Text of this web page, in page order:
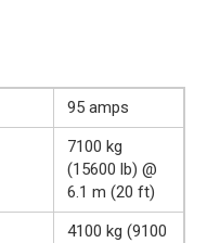
95 amps
7100 kg
(15600 lb) @
6.1 m (20 ft)
4100 kg (9100